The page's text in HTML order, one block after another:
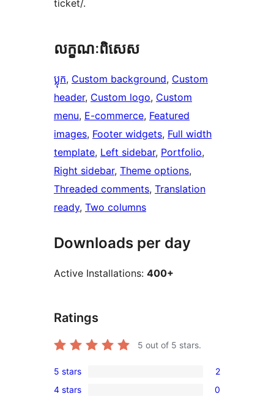
ticket/.
លក្ខណៈ​ពិសេស
ប្លុក, Custom background, Custom
header, Custom logo, Custom
menu, E-commerce, Featured
images, Footer widgets, Full width
template, Left sidebar, Portfolio
Right sidebar, Theme options
Threaded comments, Translation
ready, Two columns
Downloads per day
Active Installations: 400+
Ratings
5 out of 5 stars.
2
5-
5 stars 2
0
4 stars 0